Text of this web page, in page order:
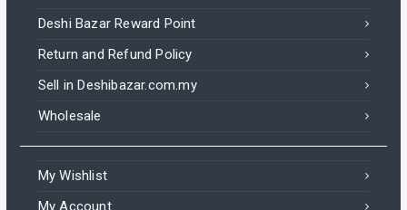
Deshi Bazar Reward Point
Return and Refund Policy
Sell in Deshibazar.com.my
Wholesale
My Wishlist
My Account